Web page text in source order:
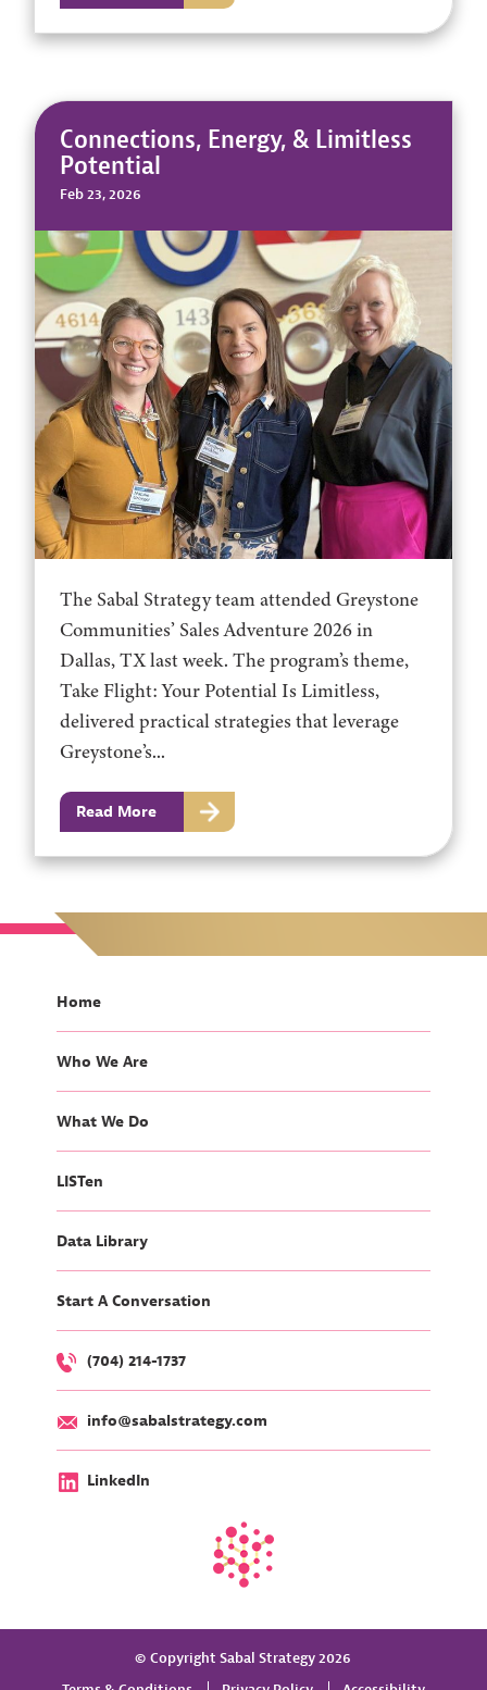
Connections, Energy, & Limitless
Potential
Feb 23, 2026
The Sabal Strategy team attended Greystone
Communities’ Sales Adventure 2026 in
Dallas, TX last week. The program’s theme,
Take Flight: Your Potential Is Limitless,
delivered practical strategies that leverage
Greystone’s...
Read More
Home
Who We Are
What We Do
LISTen
Data Library
Start A Conversation
(704) 214-1737
info@sabalstrategy.com
LinkedIn
© Copyright Sabal Strategy 2026